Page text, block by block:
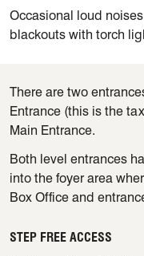
Occasional loud
blackouts with torch
There are two
Entrance (this is the
Main Entrance.
Both level entrances
into the foyer area
Box Office and
STEP FREE ACCESS